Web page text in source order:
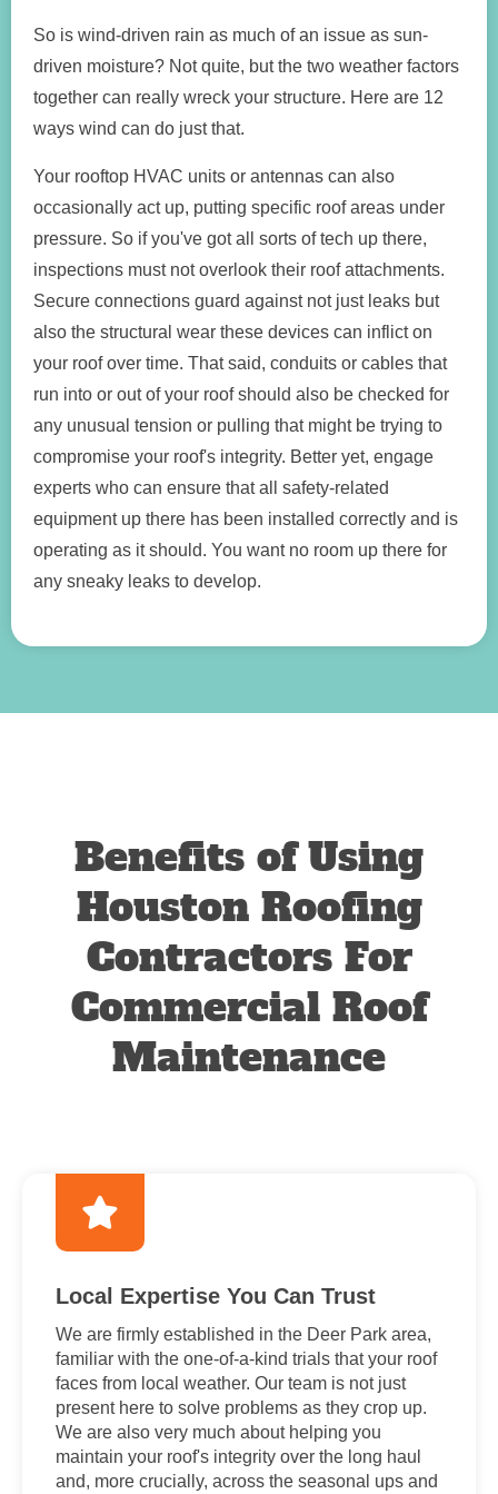
So is wind-driven rain as much of an issue as sun-
driven moisture? Not quite, but the two weather factors
together can really wreck your structure. Here are 12
ways wind can do just that.
Your rooftop HVAC units or antennas can also
occasionally act up, putting specific roof areas under
pressure. So if you've got all sorts of tech up there,
inspections must not overlook their roof attachments.
Secure connections guard against not just leaks but
also the structural wear these devices can inflict on
your roof over time. That said, conduits or cables that
run into or out of your roof should also be checked for
any unusual tension or pulling that might be trying to
compromise your roof's integrity. Better yet, engage
experts who can ensure that all safety-related
equipment up there has been installed correctly and is
operating as it should. You want no room up there for
any sneaky leaks to develop.
Benefits of Using
Houston Roofing
Contractors For
Commercial Roof
Maintenance
Local Expertise You Can Trust
We are firmly established in the Deer Park area,
familiar with the one-of-a-kind trials that your roof
faces from local weather. Our team is not just
present here to solve problems as they crop up.
We are also very much about helping you
maintain your roof's integrity over the long haul
and, more crucially, across the seasonal ups and